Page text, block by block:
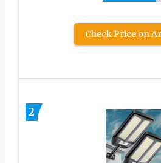
Check Price on
2